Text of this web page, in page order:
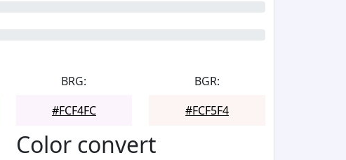
BRG:
#FCF4FC
BGR:
#FCF5F4
Color convert